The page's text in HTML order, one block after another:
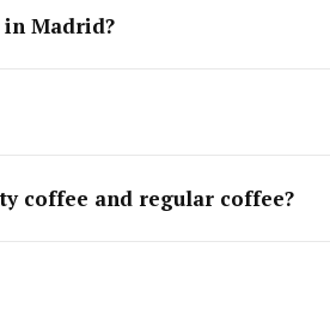
in Madrid?
coffee and regular coffee?